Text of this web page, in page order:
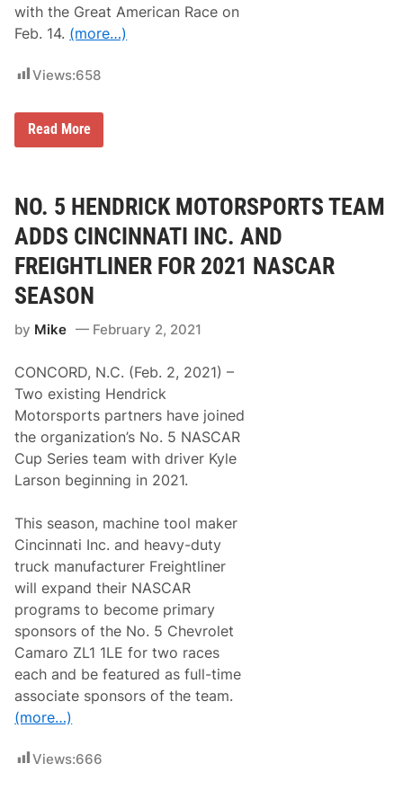
a
g
(
u
l
R
e
s
s
)
e
I
n
i
n
t
i
y
t
o
n
a
C
l
a
h
with the Great American Race on
Feb. 14. (more…)
Views:658
M
i
B
e
n
e
d
e
t
o
a
d
y
t
o
H
i
t
t
e
R
o
a
d
(
C
o
u
r
s
e
)
a
t
y
Read More
NO. 5 HENDRICK MOTORSPORTS TEAM
ADDS CINCINNATI INC. AND
FREIGHTLINER FOR 2021 NASCAR
SEASON
by Mike February 2, 2021
CONCORD, N.C. (Feb. 2, 2021) –
Two existing Hendrick
Motorsports partners have joined
the organization’s No. 5 NASCAR
Cup Series team with driver Kyle
Larson beginning in 2021.
This season, machine tool maker
Cincinnati Inc. and heavy-duty
truck manufacturer Freightliner
will expand their NASCAR
programs to become primary
sponsors of the No. 5 Chevrolet
Camaro ZL1 1LE for two races
each and be featured as full-time
associate sponsors of the team.
(more…)
Views:666